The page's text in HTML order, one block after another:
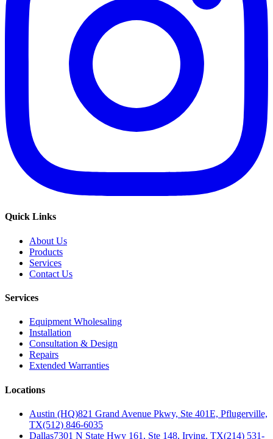
Quick Links
About Us
Products
Services
Contact Us
Services
Equipment Wholesaling
Installation
Consultation & Design
Repairs
Extended Warranties
Locations
Austin (HQ)821 Grand Avenue Pkwy, Ste 401E, Pflugerville,
TX(512) 846-6035
Dallas7301 N State Hwy 161, Ste 148, Irving, TX(214) 531-